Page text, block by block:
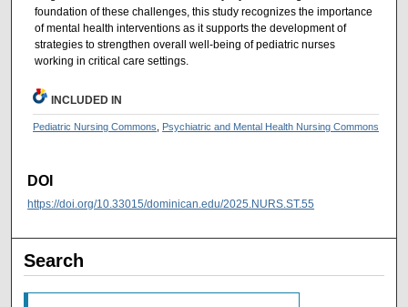
foundation of these challenges, this study recognizes the importance
of mental health interventions as it supports the development of
strategies to strengthen overall well-being of pediatric nurses
working in critical care settings.
INCLUDED IN
Pediatric Nursing Commons Psychiatric and Mental Health Nursing Commons
DOI
https://doi.org/10.33015/dominican.edu/2025.NURS.ST.55
Search